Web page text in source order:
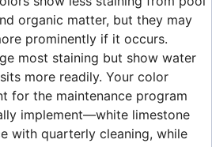
organic matter, but they may
prominently if it occurs.
most staining but show water
more readily. Your color
for the maintenance program
implement—white limestone
with quarterly cleaning, while